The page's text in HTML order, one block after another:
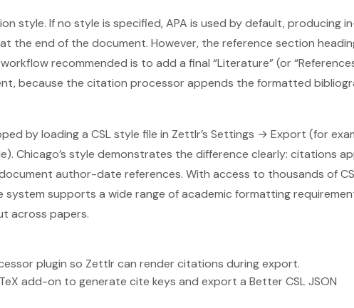
style. If no style is specified, APA is used by default, producing
the end of the document. However, the reference section
recommended is to add a final “Literature” (or
because the citation processor appends the formatted
by loading a CSL style file in Zettlr’s Settings → Export (for
Chicago’s style demonstrates the difference clearly: citations
author-date references. With access to thousands of
system supports a wide range of academic formatting
across papers.
plugin so Zettlr can render citations during export.
add-on to generate cite keys and export a Better CSL JSON